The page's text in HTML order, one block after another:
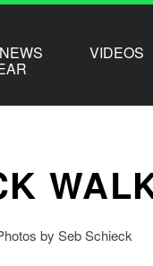
NEWS VIDEOS
by Seb Schieck